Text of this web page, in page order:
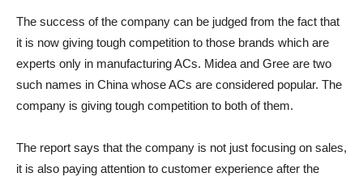
The success of the company can be judged from the fact that
it is now giving tough competition to those brands which are
experts only in manufacturing ACs. Midea and Gree are two
such names in China whose ACs are considered popular. The
company is giving tough competition to both of them.
The report says that the company is not just focusing on sales,
it is also paying attention to customer experience after the